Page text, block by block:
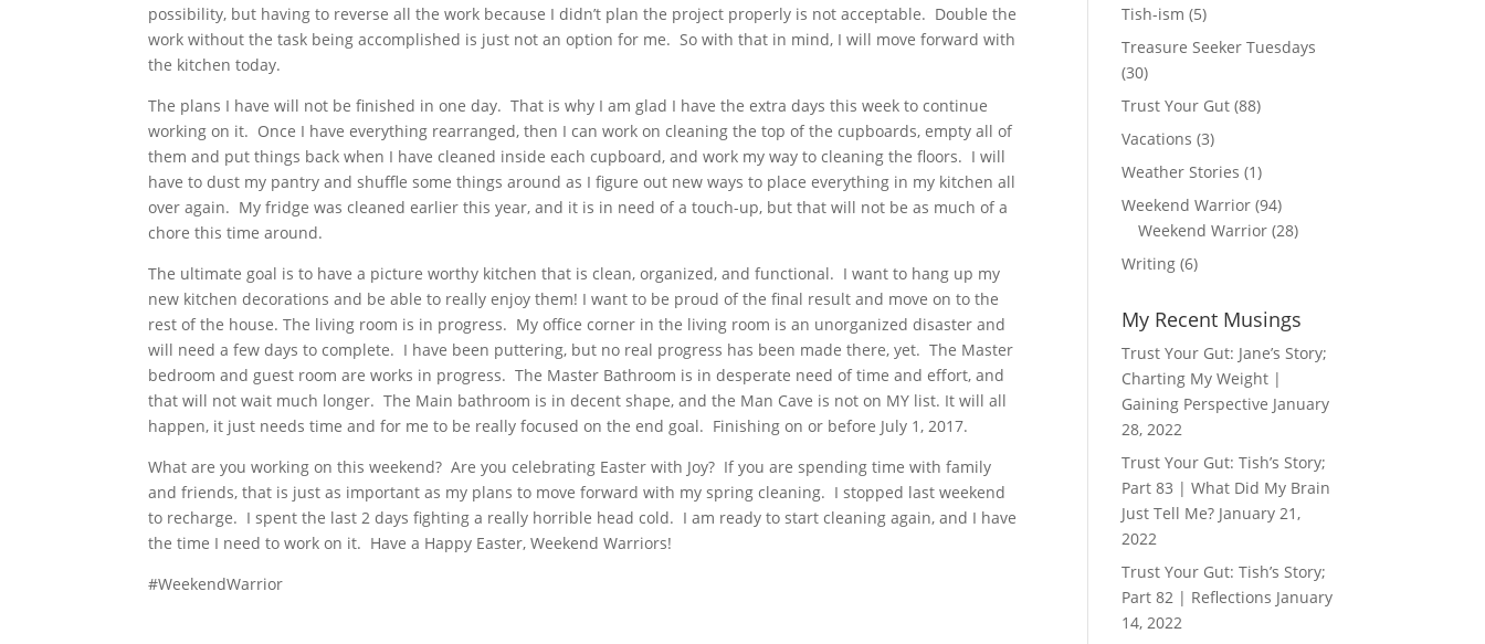
possibility, but having to reverse all the work because I didn’t plan the project properly is not acceptable. Double the
work without the task being accomplished is just not an option for me. So with that in mind, I will move forward with
the kitchen today.
The plans I have will not be finished in one day. That is why I am glad I have the extra days this week to continue
working on it. Once I have everything rearranged, then I can work on cleaning the top of the cupboards, empty all of
them and put things back when I have cleaned inside each cupboard, and work my way to cleaning the floors. I will
have to dust my pantry and shuffle some things around as I figure out new ways to place everything in my kitchen all
over again. My fridge was cleaned earlier this year, and it is in need of a touch-up, but that will not be as much of a
chore this time around.
The ultimate goal is to have a picture worthy kitchen that is clean, organized, and functional. I want to hang up my
new kitchen decorations and be able to really enjoy them! I want to be proud of the final result and move on to the
rest of the house. The living room is in progress. My office corner in the living room is an unorganized disaster and
will need a few days to complete. I have been puttering, but no real progress has been made there, yet. The Master
bedroom and guest room are works in progress. The Master Bathroom is in desperate need of time and effort, and
that will not wait much longer. The Main bathroom is in decent shape, and the Man Cave is not on MY list. It will all
happen, it just needs time and for me to be really focused on the end goal. Finishing on or before July 1, 2017.
What are you working on this weekend? Are you celebrating Easter with Joy? If you are spending time with family
and friends, that is just as important as my plans to move forward with my spring cleaning. I stopped last weekend
to recharge. I spent the last 2 days fighting a really horrible head cold. I am ready to start cleaning again, and I have
the time I need to work on it. Have a Happy Easter, Weekend Warriors!
#WeekendWarrior
Tish-ism (5)
Treasure Seeker Tuesdays
(30)
Trust Your Gut (88)
Vacations (3)
Weather Stories (1)
Weekend Warrior (94)
Weekend Warrior (28)
Writing (6)
My Recent Musings
Trust Your Gut: Jane’s Story;
Charting My Weight |
Gaining Perspective January
28, 2022
Trust Your Gut: Tish’s Story;
Part 83 | What Did My Brain
Just Tell Me? January 21,
2022
Trust Your Gut: Tish’s Story;
Part 82 | Reflections January
14, 2022